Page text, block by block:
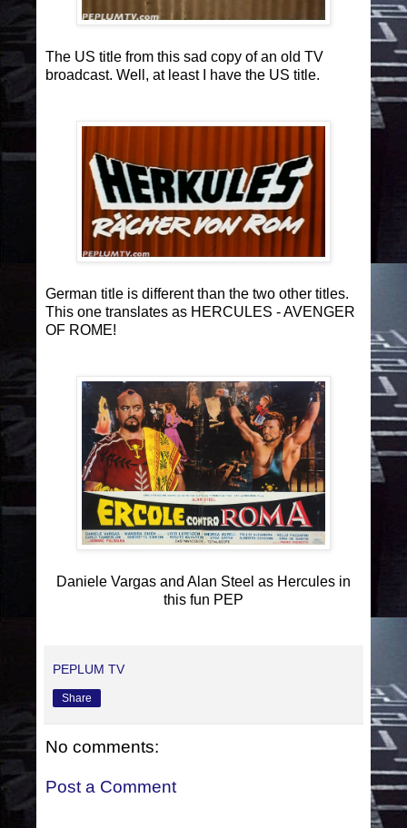
The US title from this sad copy of an old TV
broadcast. Well, at least I have the US title.
German title is different than the two other titles.
This one translates as HERCULES - AVENGER
OF ROME!
Daniele Vargas and Alan Steel as Hercules in
this fun PEP
PEPLUM TV
Share
No comments:
Post a Comment